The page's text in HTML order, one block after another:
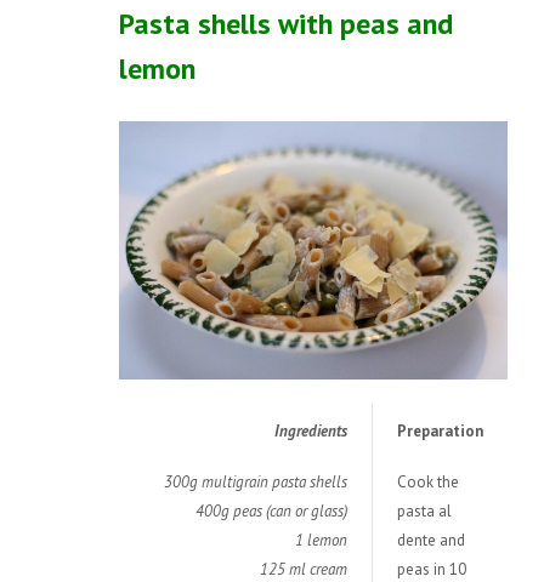
Pasta shells with peas and
lemon
Ingredients Preparation
300g multigrain pasta shells
400g peas (can or glass)
1 lemon
125 ml cream
Cook the
pasta al
dente and
peas in 10